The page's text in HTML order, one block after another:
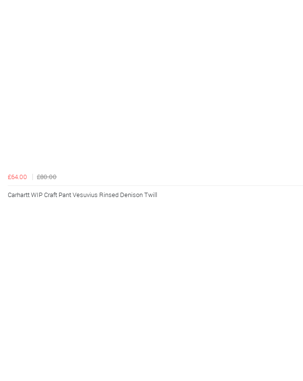
£64.00 £80.00
Carhartt WIP Craft Pant Vesuvius Rinsed Denison Twill